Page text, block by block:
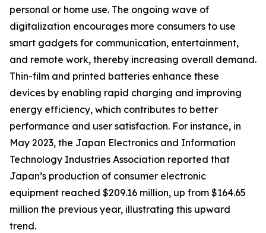
personal or home use. The ongoing wave of
digitalization encourages more consumers to use
smart gadgets for communication, entertainment,
and remote work, thereby increasing overall demand.
Thin-film and printed batteries enhance these
devices by enabling rapid charging and improving
energy efficiency, which contributes to better
performance and user satisfaction. For instance, in
May 2023, the Japan Electronics and Information
Technology Industries Association reported that
Japan’s production of consumer electronic
equipment reached $209.16 million, up from $164.65
million the previous year, illustrating this upward
trend.